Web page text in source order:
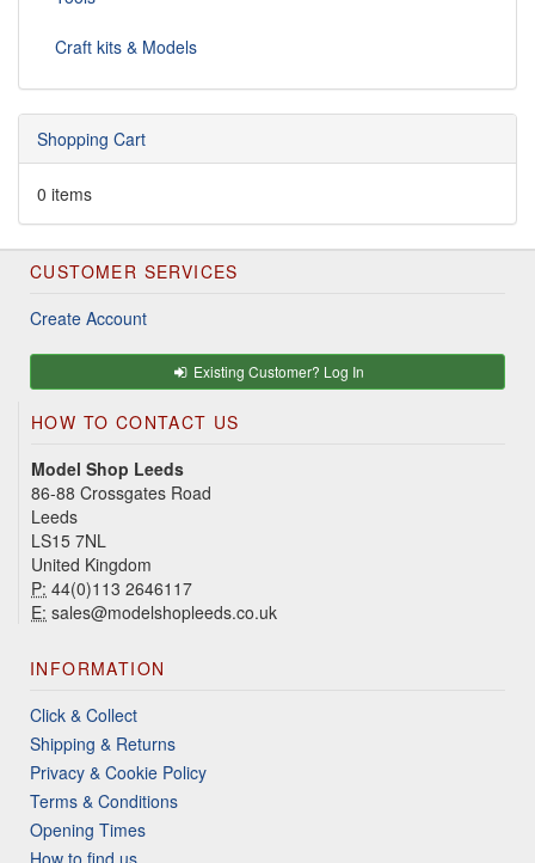
Craft kits & Models
Shopping Cart
0 items
CUSTOMER SERVICES
Create Account
Existing Customer? Log In
HOW TO CONTACT US
Model Shop Leeds
86-88 Crossgates Road
Leeds
LS15 7NL
United Kingdom
P: 44(0)113 2646117
E: sales@modelshopleeds.co.uk
INFORMATION
Click & Collect
Shipping & Returns
Privacy & Cookie Policy
Terms & Conditions
Opening Times
How to find us